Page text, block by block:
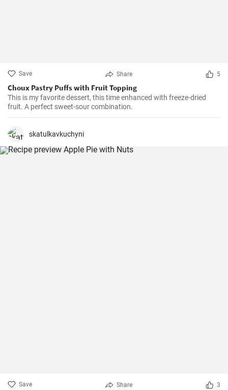
Save Share 5
Choux Pastry Puffs with Fruit Topping
This is my favorite dessert, this time enhanced with freeze-dried
fruit. A perfect sweet-sour combination.
skatulkavkuchyni
Save Share 3